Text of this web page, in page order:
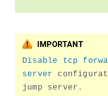
IMPORTANT
Disable tcp
server
jump server.